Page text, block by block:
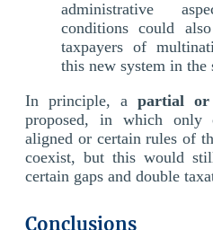
administrative
conditions could
taxpayers of
this new system in the
In principle, a partial or
proposed, in which only
aligned or certain rules of
coexist, but this would
certain gaps and double
Conclusions